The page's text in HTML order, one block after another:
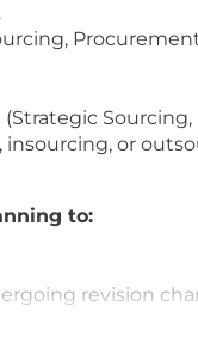
Sourcing,
insourcing, or
to:
revision